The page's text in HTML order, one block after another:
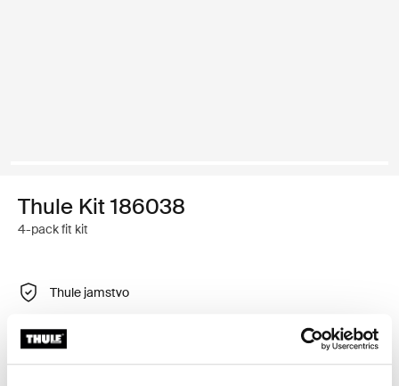
Thule Kit 186038
4-pack fit kit
Thule jamstvo